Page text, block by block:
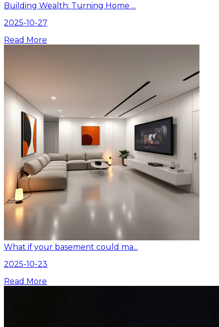
Building Wealth: Turning Home ...
2025-10-27
Read More
What if your basement could ma...
2025-10-23
Read More